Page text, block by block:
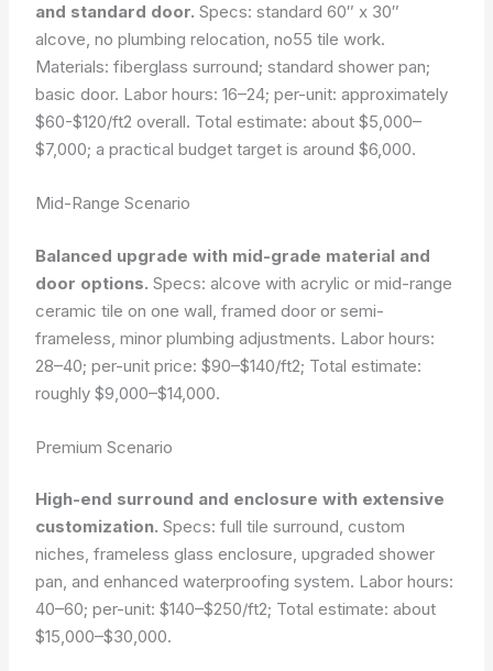
and standard door. Specs: standard 60″ x 30″
alcove, no plumbing relocation, no55 tile work.
Materials: fiberglass surround; standard shower pan;
basic door. Labor hours: 16–24; per-unit: approximately
$60-$120/ft2 overall. Total estimate: about $5,000–
$7,000; a practical budget target is around $6,000.
Mid-Range Scenario
Balanced upgrade with mid-grade material and
door options. Specs: alcove with acrylic or mid-range
ceramic tile on one wall, framed door or semi-
frameless, minor plumbing adjustments. Labor hours:
28–40; per-unit price: $90–$140/ft2; Total estimate:
roughly $9,000–$14,000.
Premium Scenario
High-end surround and enclosure with extensive
customization. Specs: full tile surround, custom
niches, frameless glass enclosure, upgraded shower
pan, and enhanced waterproofing system. Labor hours:
40–60; per-unit: $140–$250/ft2; Total estimate: about
$15,000–$30,000.